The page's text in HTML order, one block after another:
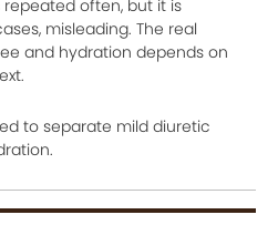
often, but it is
misleading. The real
and hydration depends on
to separate mild diuretic